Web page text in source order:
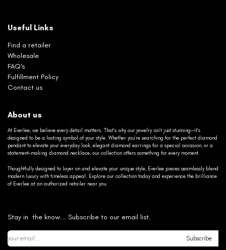
Useful Links
Find a retailer
Wholesale
FAQ's
Fulfillment Policy
Contact us
About us
At Everlee, we believe every detail matters. That’s why our jewelry isn’t just stunning—it’s
designed to be a lasting symbol of your style. Whether you’re searching for the perfect diamond
pendant to elevate your everyday look, elegant diamond earrings for a special occasion, or a
statement-making diamond necklace, our collection offers something for every moment.
Thoughtfully designed to layer on and elevate your unique style, Everlee pieces seamlessly blend
modern luxury with timeless appeal. Explore our collection today and experience the brilliance
of Everlee at an authorized retailer near you.
Stay in the know... Subscribe to our email list.
Subscribe